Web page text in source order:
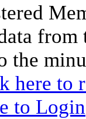
here to
to Login